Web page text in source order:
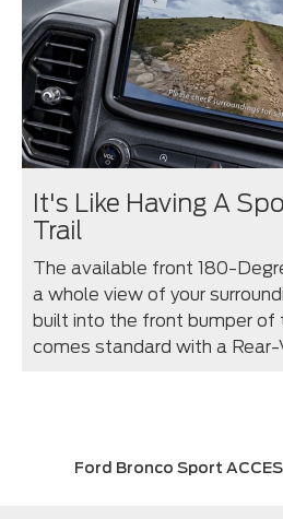
It's Like Having A
Trail
The available front 180-
a whole view of your
built into the front bumper of
comes standard with a Rear-
Ford Bronco Sport